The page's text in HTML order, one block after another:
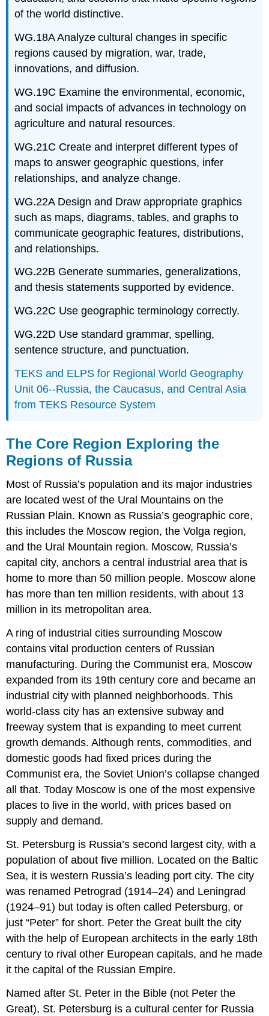
of the world distinctive.
WG.18A Analyze cultural changes in specific
regions caused by migration, war, trade,
innovations, and diffusion.
WG.19C Examine the environmental, economic,
and social impacts of advances in technology on
agriculture and natural resources.
WG.21C Create and interpret different types of
maps to answer geographic questions, infer
relationships, and analyze change.
WG.22A Design and Draw appropriate graphics
such as maps, diagrams, tables, and graphs to
communicate geographic features, distributions,
and relationships.
WG.22B Generate summaries, generalizations,
and thesis statements supported by evidence.
WG.22C Use geographic terminology correctly.
WG.22D Use standard grammar, spelling,
sentence structure, and punctuation.
TEKS and ELPS for Regional World Geography
Unit 06--Russia, the Caucasus, and Central Asia
from TEKS Resource System
The Core Region Exploring the
Regions of Russia
Most of Russia’s population and its major industries
are located west of the Ural Mountains on the
Russian Plain. Known as Russia’s geographic core,
this includes the Moscow region, the Volga region,
and the Ural Mountain region. Moscow, Russia’s
capital city, anchors a central industrial area that is
home to more than 50 million people. Moscow alone
has more than ten million residents, with about 13
million in its metropolitan area.
A ring of industrial cities surrounding Moscow
contains vital production centers of Russian
manufacturing. During the Communist era, Moscow
expanded from its 19th century core and became an
industrial city with planned neighborhoods. This
world-class city has an extensive subway and
freeway system that is expanding to meet current
growth demands. Although rents, commodities, and
domestic goods had fixed prices during the
Communist era, the Soviet Union’s collapse changed
all that. Today Moscow is one of the most expensive
places to live in the world, with prices based on
supply and demand.
St. Petersburg is Russia’s second largest city, with a
population of about five million. Located on the Baltic
Sea, it is western Russia’s leading port city. The city
was renamed Petrograd (1914–24) and Leningrad
(1924–91) but today is often called Petersburg, or
just “Peter” for short. Peter the Great built the city
with the help of European architects in the early 18th
century to rival other European capitals, and he made
it the capital of the Russian Empire.
Named after St. Peter in the Bible (not Peter the
Great), St. Petersburg is a cultural center for Russia